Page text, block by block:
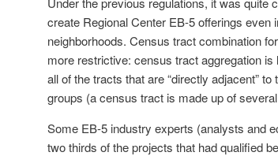
create Regional Center EB-5 offerings even
neighborhoods. Census tract combination
more restrictive: census tract aggregation
all of the tracts that are “directly adjacent”
groups (a census tract is made up of
Some EB-5 industry experts (analysts and
two thirds of the projects that had qualified